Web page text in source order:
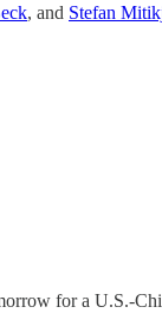
, and Stefan
for a U.S.-